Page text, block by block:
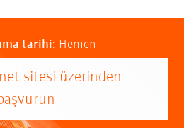
tarihi: Hemen
sitesi üzerinden